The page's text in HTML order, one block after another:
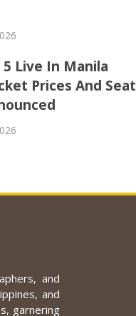
Live In Manila
Prices And Seat
and
and
garnering